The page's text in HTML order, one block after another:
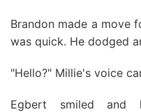
Brandon made a move
was quick. He dodged
"Hello?" Millie's voice
Egbert smiled and